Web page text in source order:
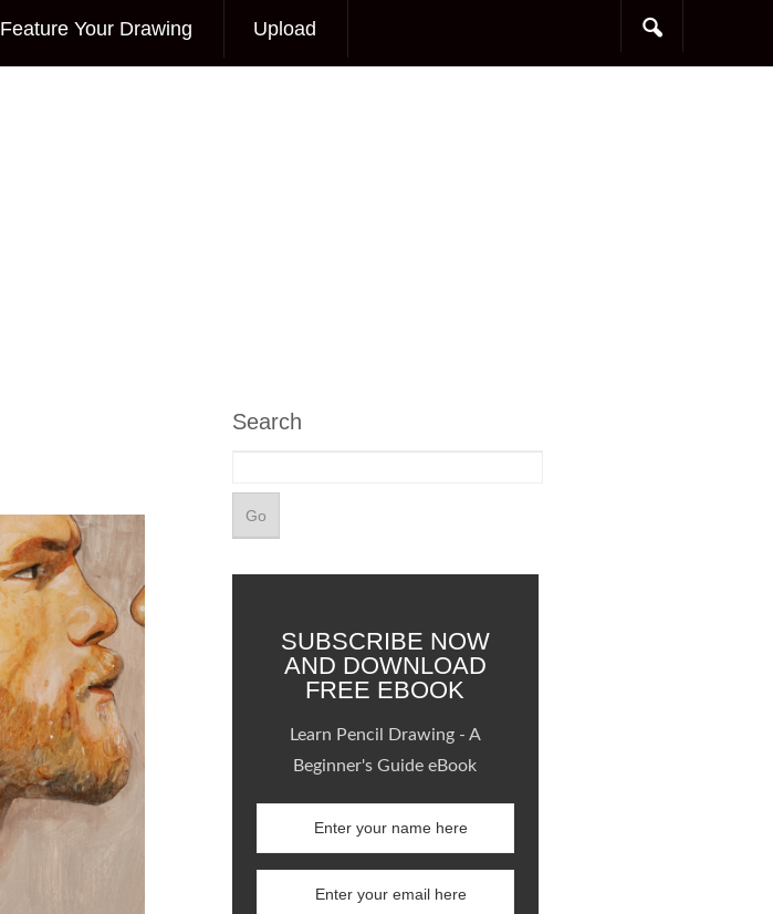
Feature Your Drawing Upload
Search
SUBSCRIBE NOW
AND DOWNLOAD
FREE EBOOK
Learn Pencil Drawing - A
Beginner's Guide eBook